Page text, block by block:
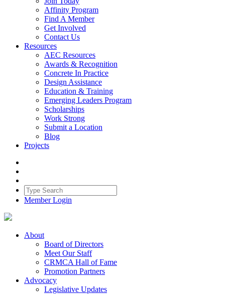
Affinity Program
Find A Member
Get Involved
Contact Us
Resources
AEC Resources
Awards & Recognition
Concrete In Practice
Design Assistance
Education & Training
Emerging Leaders Program
Scholarships
Work Strong
Submit a Location
Blog
Projects
Member Login
About
Board of Directors
Meet Our Staff
CRMCA Hall of Fame
Promotion Partners
Advocacy
Legislative Updates